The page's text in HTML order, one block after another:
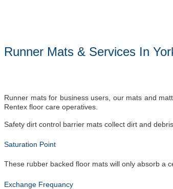
Runner Mats & Services In
Runner mats for business users, our mats and
Rentex floor care operatives.
Safety dirt control barrier mats collect dirt and
Saturation Point
These rubber backed floor mats will only absorb a
Exchange Frequancy